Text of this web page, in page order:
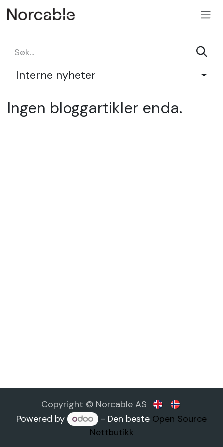
Interne nyheter
Ingen bloggartikler enda.
Copyright © Norcable AS
Powered by
- Den beste Open Source
Nettbutikk